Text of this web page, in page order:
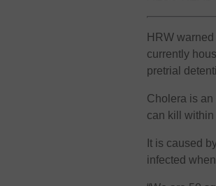
HRW
currently
pretrial
Cholera is
can kill within
It is caused
infected